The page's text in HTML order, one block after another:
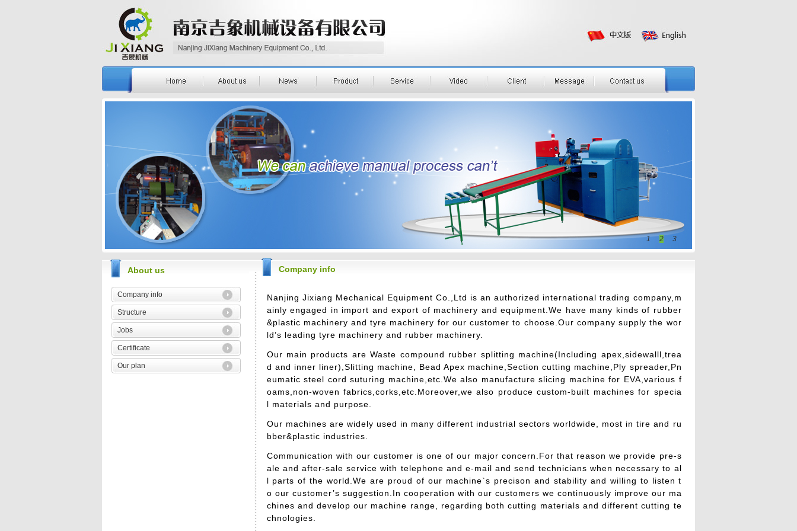
1 2 3
About us
Company info
Structure
Jobs
Certificate
Our plan
Company info
Nanjing Jixiang Mechanical Equipment Co.,Ltd is an authorized international trading company,m
ainly engaged in import and export of machinery and equipment.We have many kinds of rubber
&plastic machinery and tyre machinery for our customer to choose.Our company supply the wor
ld’s leading tyre machinery and rubber machinery.
Our main products are Waste compound rubber splitting machine(Including apex,sidewalll,trea
d and inner liner),Slitting machine, Bead Apex machine,Section cutting machine,Ply spreader,Pn
eumatic steel cord suturing machine,etc.We also manufacture slicing machine for EVA,various f
oams,non-woven fabrics,corks,etc.Moreover,we also produce custom-built machines for specia
l materials and purpose.
Our machines are widely used in many different industrial sectors worldwide, most in tire and ru
bber&plastic industries.
Communication with our customer is one of our major concern.For that reason we provide pre-s
ale and after-sale service with telephone and e-mail and send technicians when necessary to al
l parts of the world.We are proud of our machine`s precison and stability and willing to listen t
o our customer’s suggestion.In cooperation with our customers we continuously improve our ma
chines and develop our machine range, regarding both cutting materials and different cutting te
chnologies.